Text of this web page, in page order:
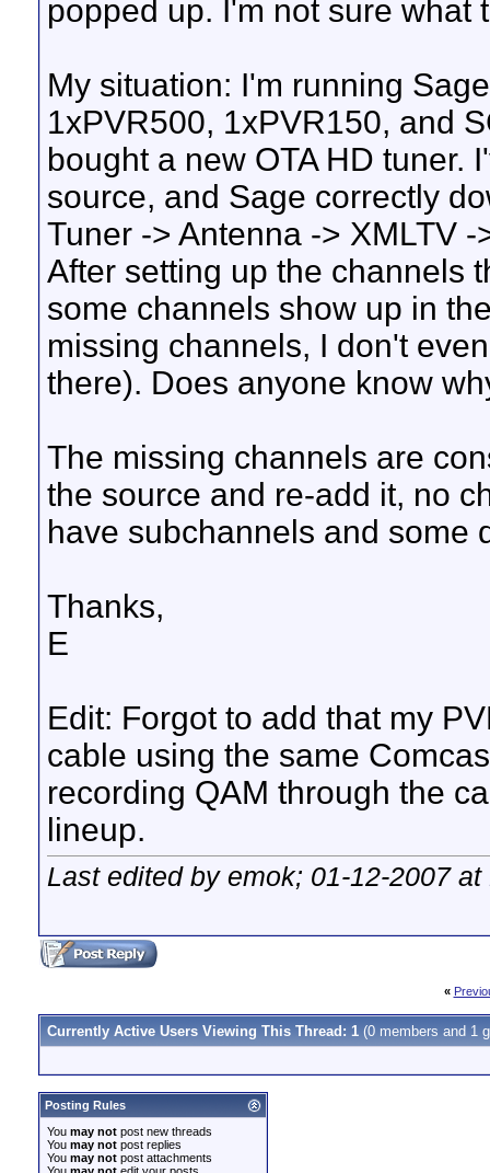
popped up. I'm not sure what
My situation: I'm running
1xPVR500, 1xPVR150, and
bought a new OTA HD tuner.
source, and Sage correctly
Tuner -> Antenna -> XMLTV
After setting up the channels
some channels show up in
missing channels, I don't
there). Does anyone know
The missing channels are
the source and re-add it, no
have subchannels and some
Thanks,
E
Edit: Forgot to add that my
cable using the same
recording QAM through the
lineup.
Last edited by emok; 01-12-2007 at
«
Currently Active Users Viewing This Thread: 1 (0 members and 1
Posting Rules
You may not post new threads
You may not post replies
You may not post attachments